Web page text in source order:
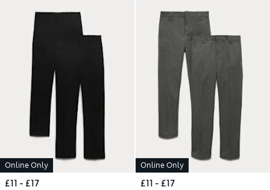
Online Only
£11 - £17
Online Only
£11 - £17